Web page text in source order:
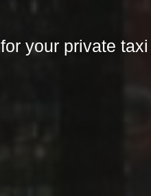
for your private